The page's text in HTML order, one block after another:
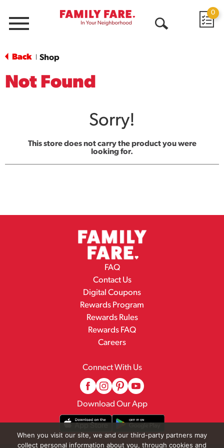
Menu
0
Back Shop
Not Found
Sorry!
This store does not carry the product you were
looking for.
FAQ
Contact Us
Digital Coupons
Rewards Program
Rewards Rules
Rewards FAQ
Careers
Connect With Us
Download Our App
When you visit our site, we and our third-party partners may
collect personal information about you, through cookies and